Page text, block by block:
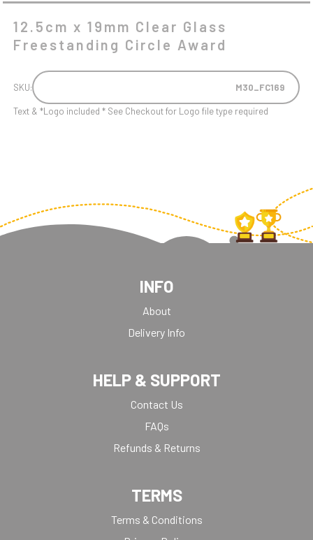
12.5cm x 19mm Clear Glass
Freestanding Circle Award
SKU: M30_FC169
Text & *Logo included * See Checkout for Logo file type required
INFO
About
Delivery Info
HELP & SUPPORT
Contact Us
FAQs
Refunds & Returns
TERMS
Terms & Conditions